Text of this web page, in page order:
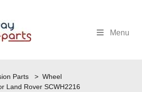
Menu
Parts >Wheel
Land Rover SCWH2216